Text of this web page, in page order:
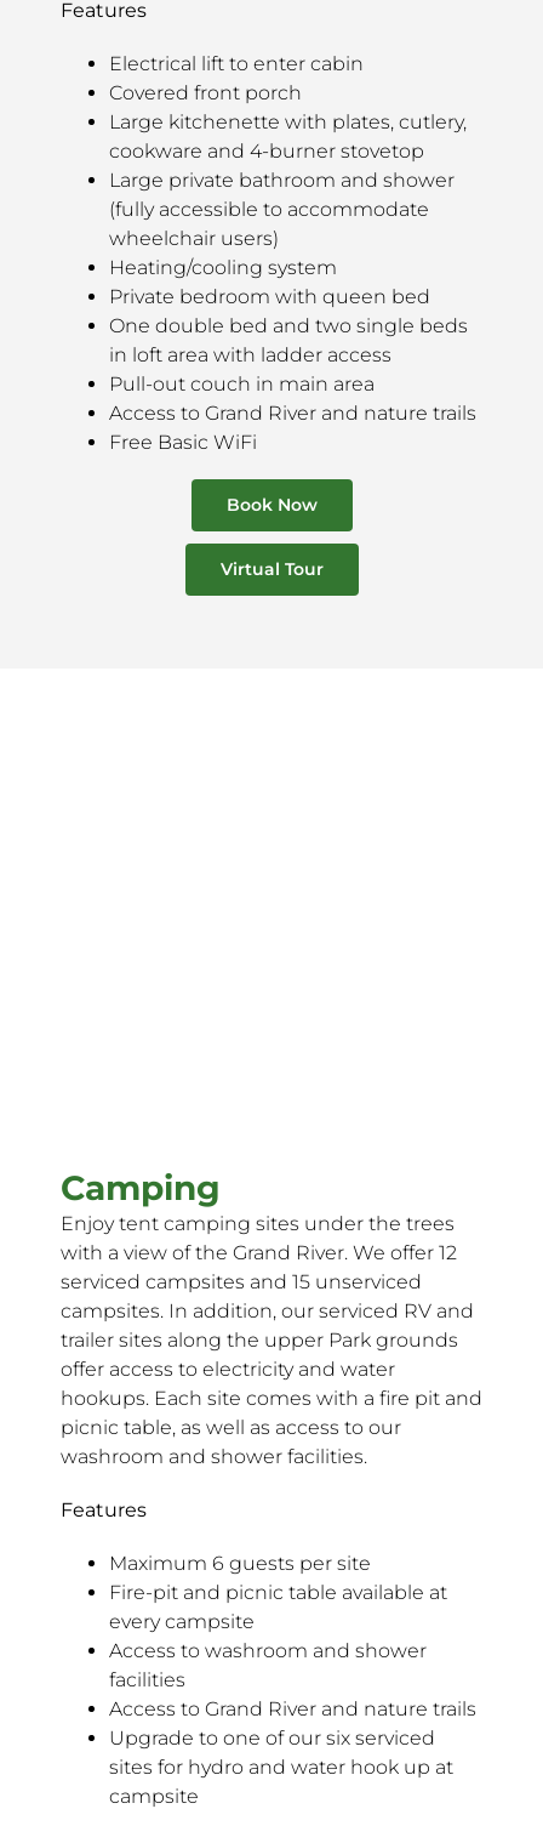
Features
Electrical lift to enter cabin
Covered front porch
Large kitchenette with plates, cutlery,
cookware and 4-burner stovetop
Large private bathroom and shower
(fully accessible to accommodate
wheelchair users)
Heating/cooling system
Private bedroom with queen bed
One double bed and two single beds
in loft area with ladder access
Pull-out couch in main area
Access to Grand River and nature trails
Free Basic WiFi
Book Now
Virtual Tour
Camping
Enjoy tent camping sites under the trees
with a view of the Grand River. We offer 12
serviced campsites and 15 unserviced
campsites. In addition, our serviced RV and
trailer sites along the upper Park grounds
offer access to electricity and water
hookups. Each site comes with a fire pit and
picnic table, as well as access to our
washroom and shower facilities.
Features
Maximum 6 guests per site
Fire-pit and picnic table available at
every campsite
Access to washroom and shower
facilities
Access to Grand River and nature trails
Upgrade to one of our six serviced
sites for hydro and water hook up at
campsite